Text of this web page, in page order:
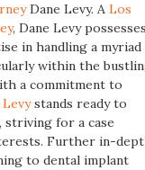
Dane Levy. A Los
, Dane Levy
in handling a myriad
within the
a commitment to
Levystands ready to
striving for a case
Further in-
to dental implant